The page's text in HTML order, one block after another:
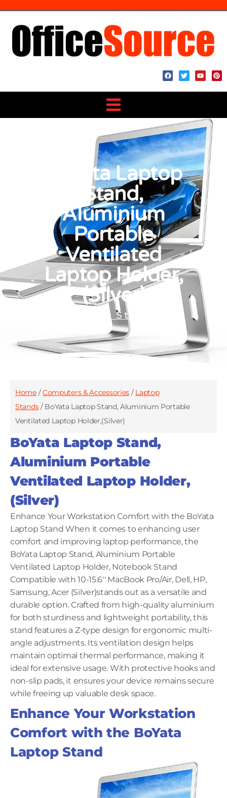
BoYata Laptop
Stand,
Aluminium
Portable
Ventilated
Laptop Holder,
(Silver)
Laptop Stands
Home/Computers & Accessories / Laptop
Stands/ BoYata Laptop Stand, Aluminium Portable
Ventilated Laptop Holder,(Silver)
BoYata Laptop Stand,
Aluminium Portable
Ventilated Laptop Holder,
(Silver)
Enhance Your Workstation Comfort with the BoYata
Laptop Stand When it comes to enhancing user
comfort and improving laptop performance, the
BoYata Laptop Stand, Aluminium Portable
Ventilated Laptop Holder, Notebook Stand
Compatible with 10-15.6'' MacBook Pro/Air, Dell, HP,
Samsung, Acer (Silver)stands out as a versatile and
durable option. Crafted from high-quality aluminium
for both sturdiness and lightweight portability, this
stand features a Z-type design for ergonomic multi-
angle adjustments. Its ventilation design helps
maintain optimal thermal performance, making it
ideal for extensive usage. With protective hooks and
non-slip pads, it ensures your device remains secure
while freeing up valuable desk space.
Enhance Your Workstation
Comfort with the BoYata
Laptop Stand